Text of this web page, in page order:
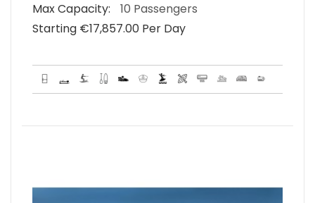
Max Capacity:
10 Passengers
Starting €‎17,857.00 Per Day